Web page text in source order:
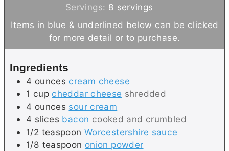
u
t
e
s
n
u
t
e
i
n
u
t
Servings: 8 servings
Items in blue & underlined below can be clicked
for more detail or to purchase.
Ingredients
4 ounces cream cheese
1 cup cheddar cheese shredded
4 ounces sour cream
4 slices bacon cooked and crumbled
1/2 teaspoon Worcestershire sauce
1/8 teaspoon onion powder